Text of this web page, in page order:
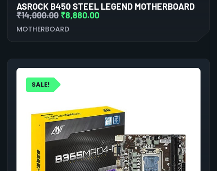
ASROCK B450 STEEL LEGEND MOTHERBOARD
₹14,000.00 ₹8,880.00
MOTHERBOARD
SALE!